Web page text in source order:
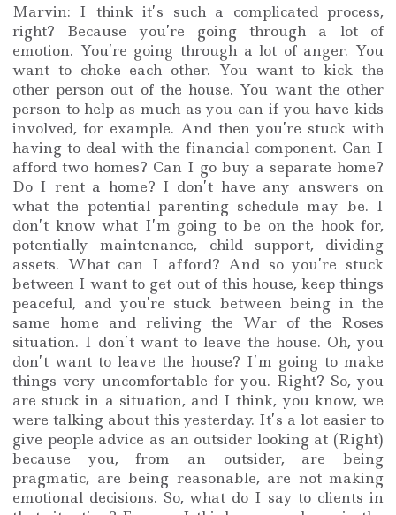
Marvin: I think it’s such a complicated process,
right? Because you’re going through a lot of
emotion. You’re going through a lot of anger. You
want to choke each other. You want to kick the
other person out of the house. You want the other
person to help as much as you can if you have kids
involved, for example. And then you’re stuck with
having to deal with the financial component. Can I
afford two homes? Can I go buy a separate home?
Do I rent a home? I don’t have any answers on
what the potential parenting schedule may be. I
don’t know what I’m going to be on the hook for,
potentially maintenance, child support, dividing
assets. What can I afford? And so you’re stuck
between I want to get out of this house, keep things
peaceful, and you’re stuck between being in the
same home and reliving the War of the Roses
situation. I don’t want to leave the house. Oh, you
don’t want to leave the house? I’m going to make
things very uncomfortable for you. Right? So, you
are stuck in a situation, and I think, you know, we
were talking about this yesterday. It’s a lot easier to
give people advice as an outsider looking at (Right)
because you, from an outsider, are being
pragmatic, are being reasonable, are not making
emotional decisions. So, what do I say to clients in